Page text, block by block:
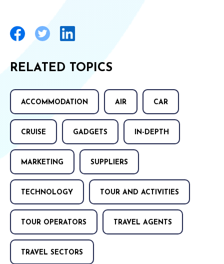
RELATED TOPICS
ACCOMMODATION AIR CAR
CRUISE GADGETS IN-DEPTH
MARKETING SUPPLIERS
TECHNOLOGY TOUR AND ACTIVITIES
TOUR OPERATORS TRAVEL AGENTS
TRAVEL SECTORS